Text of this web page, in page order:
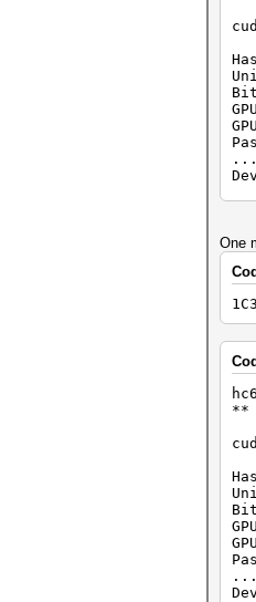
...
One
**
...